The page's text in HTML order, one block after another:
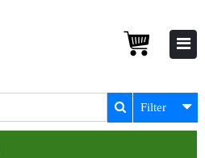
Filter